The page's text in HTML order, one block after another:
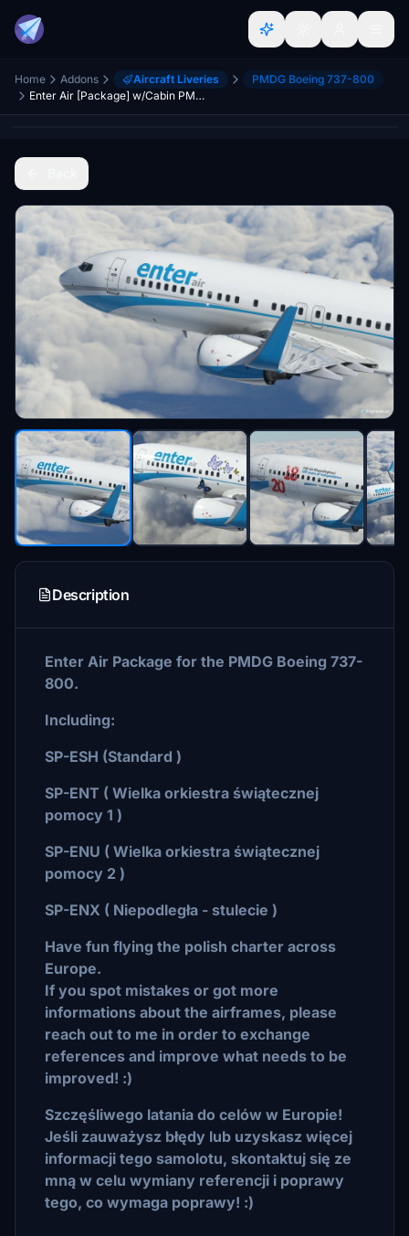
Home Addons Aircraft Liveries
PMDG Boeing 737-800
Enter Air [Package] w/Cabin PMDG B737-800
Description
Enter Air Package for the PMDG Boeing 737-
800.
Including:
SP-ESH (Standard )
SP-ENT ( Wielka orkiestra świątecznej
pomocy 1 )
SP-ENU ( Wielka orkiestra świątecznej
pomocy 2 )
SP-ENX ( Niepodległa - stulecie )
Have fun flying the polish charter across
Europe.
If you spot mistakes or got more
informations about the airframes, please
reach out to me in order to exchange
references and improve what needs to be
improved! :)
Szczęśliwego latania do celów w Europie!
Jeśli zauważysz błędy lub uzyskasz więcej
informacji tego samolotu, skontaktuj się ze
mną w celu wymiany referencji i poprawy
tego, co wymaga poprawy! :)